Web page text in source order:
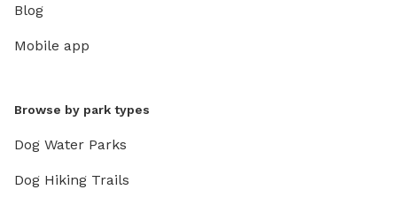
Blog
Mobile app
Browse by park types
Dog Water Parks
Dog Hiking Trails